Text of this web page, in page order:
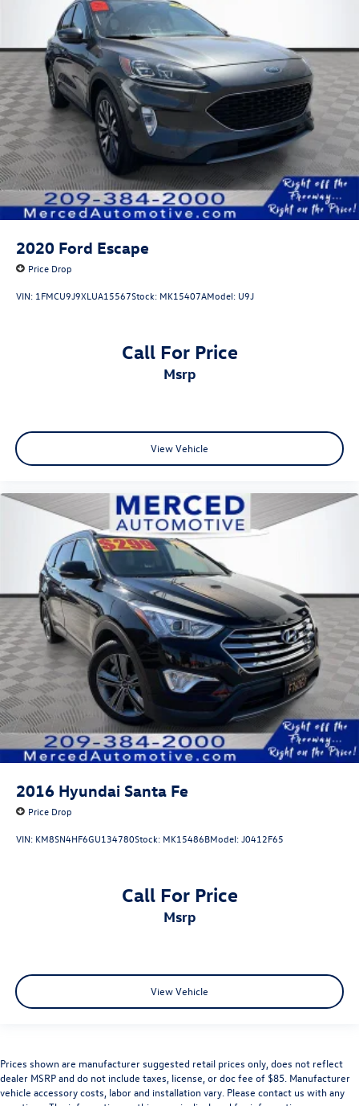
2020 Ford Escape
Price Drop
VIN: 1FMCU9J9XLUA15567Stock: MK15407AModel: U9J
Call For Price
msrp
View Vehicle
2016 Hyundai Santa Fe
Price Drop
VIN: KM8SN4HF6GU134780Stock: MK15486BModel:J0412F65
Call For Price
msrp
View Vehicle
Prices shown are manufacturer suggested retail prices only, does not reflect
dealer MSRP and do not include taxes, license, or doc fee of $85. Manufacturer
vehicle accessory costs, labor and installation vary. Please contact us with any